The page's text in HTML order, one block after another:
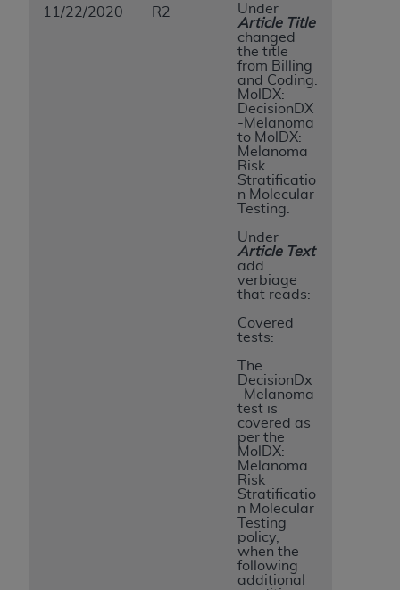
11/22/2020 R2
Under
Article Title
changed
the title
from Billing
and Coding:
MolDX:
DecisionDX
-Melanoma
to MolDX:
Melanoma
Risk
Stratificatio
n Molecular
Testing.
Under
Article Text
add
verbiage
that reads:
Covered
tests:
The
DecisionDx
-Melanoma
test is
covered as
per the
MolDX:
Melanoma
Risk
Stratificatio
n Molecular
Testing
policy,
when the
following
additional